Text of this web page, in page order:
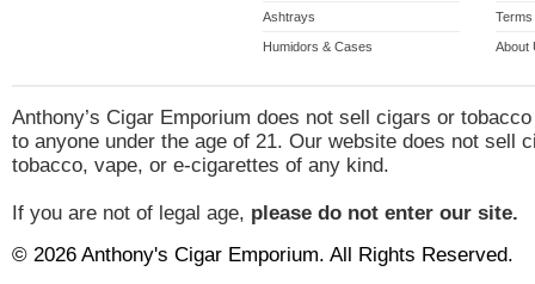
Ashtrays
Humidors & Cases
Terms
About
Anthony’s Cigar Emporium does not sell cigars or
to anyone under the age of 21. Our website does not sell
tobacco, vape, or e-cigarettes of any kind.
If you are not of legal age, please do not enter our site.
© 2026 Anthony's Cigar Emporium. All Rights Reserved.